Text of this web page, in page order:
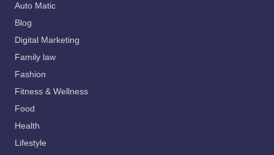
Auto Matic
Blog
Digital Marketing
Family law
Fashion
Fitness & Wellness
Food
Health
Lifestyle